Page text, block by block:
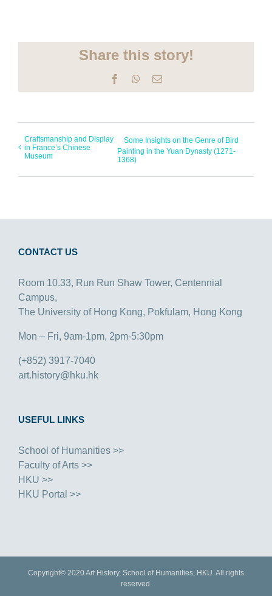
Share this story!
FacebookWhatsApp
Email
Craftsmanship and Display
in France’s Chinese
Museum
Some Insights on the Genre of Bird
Painting in the Yuan Dynasty (1271-
1368)
CONTACT US
Room 10.33, Run Run Shaw Tower, Centennial
Campus,
The University of Hong Kong, Pokfulam, Hong Kong
Mon – Fri, 9am-1pm, 2pm-5:30pm
(+852) 3917-7040
art.history@hku.hk
USEFUL LINKS
School of Humanities >>
Faculty of Arts >>
HKU >>
HKU Portal >>
Copyright© 2020 Art History, School of Humanities, HKU. All rights
reserved.